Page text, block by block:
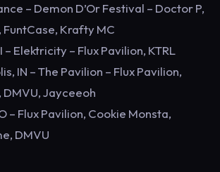
– Demon D’Or Festival – Doctor P,
Krafty MC
Elektricity – Flux Pavilion, KTRL
IN – The Pavilion – Flux Pavilion,
Jayceeoh
– Flux Pavilion, Cookie Monsta,
DMVU